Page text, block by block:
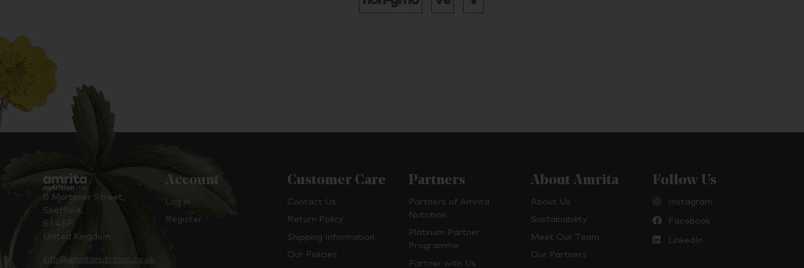
8 Mortimer Street,
Sheffield,
S1 4SF,
United Kingdom
info@amritanutrition.co.uk
Account
Log in
Register
Customer Care
Contact Us
Return Policy
Shipping Information
Our Policies
Partners
Partners of Amrita
Nutrition
Platinum Partner
Programme
Partner with Us
About Amrita
About Us
Sustainability
Meet Our Team
Our Partners
Follow Us
Instagram
Facebook
LinkedIn